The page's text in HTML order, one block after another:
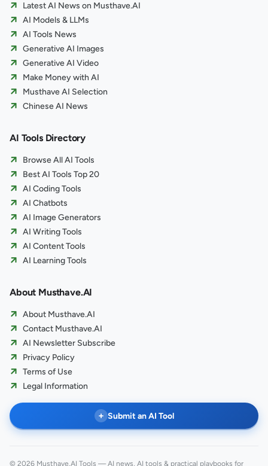
Latest AI News on Musthave.AI
AI Models & LLMs
AI Tools News
Generative AI Images
Generative AI Video
Make Money with AI
Musthave AI Selection
Chinese AI News
AI Tools Directory
Browse All AI Tools
Best AI Tools Top 20
AI Coding Tools
AI Chatbots
AI Image Generators
AI Writing Tools
AI Content Tools
AI Learning Tools
About Musthave.AI
About Musthave.AI
Contact Musthave.AI
AI Newsletter Subscribe
Privacy Policy
Terms of Use
Legal Information
+ Submit an AI Tool
© 2026 Musthave.AI Tools — AI news, AI tools & practical playbooks for